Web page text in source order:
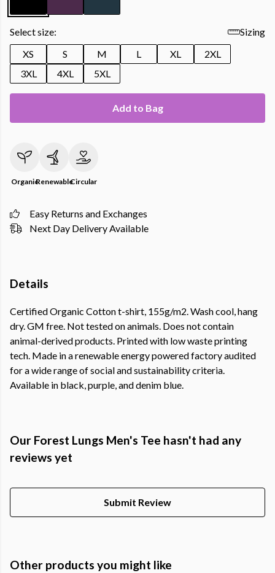
Select size:
Sizing
XS
S M L XL
2XL
3XL
4XL 5XL
Add to Bag
OrganicRenewableCircular
Easy Returns and Exchanges
Next Day Delivery Available
Details
Certified Organic Cotton t-shirt, 155g/m2. Wash cool, hang
dry. GM free. Not tested on animals. Does not contain
animal-derived products. Printed with low waste printing
tech. Made in a renewable energy powered factory audited
for a wide range of social and sustainability criteria.
Available in black, purple, and denim blue.
Our Forest Lungs Men's Tee hasn't had any
reviews yet
Submit Review
Other products you might like